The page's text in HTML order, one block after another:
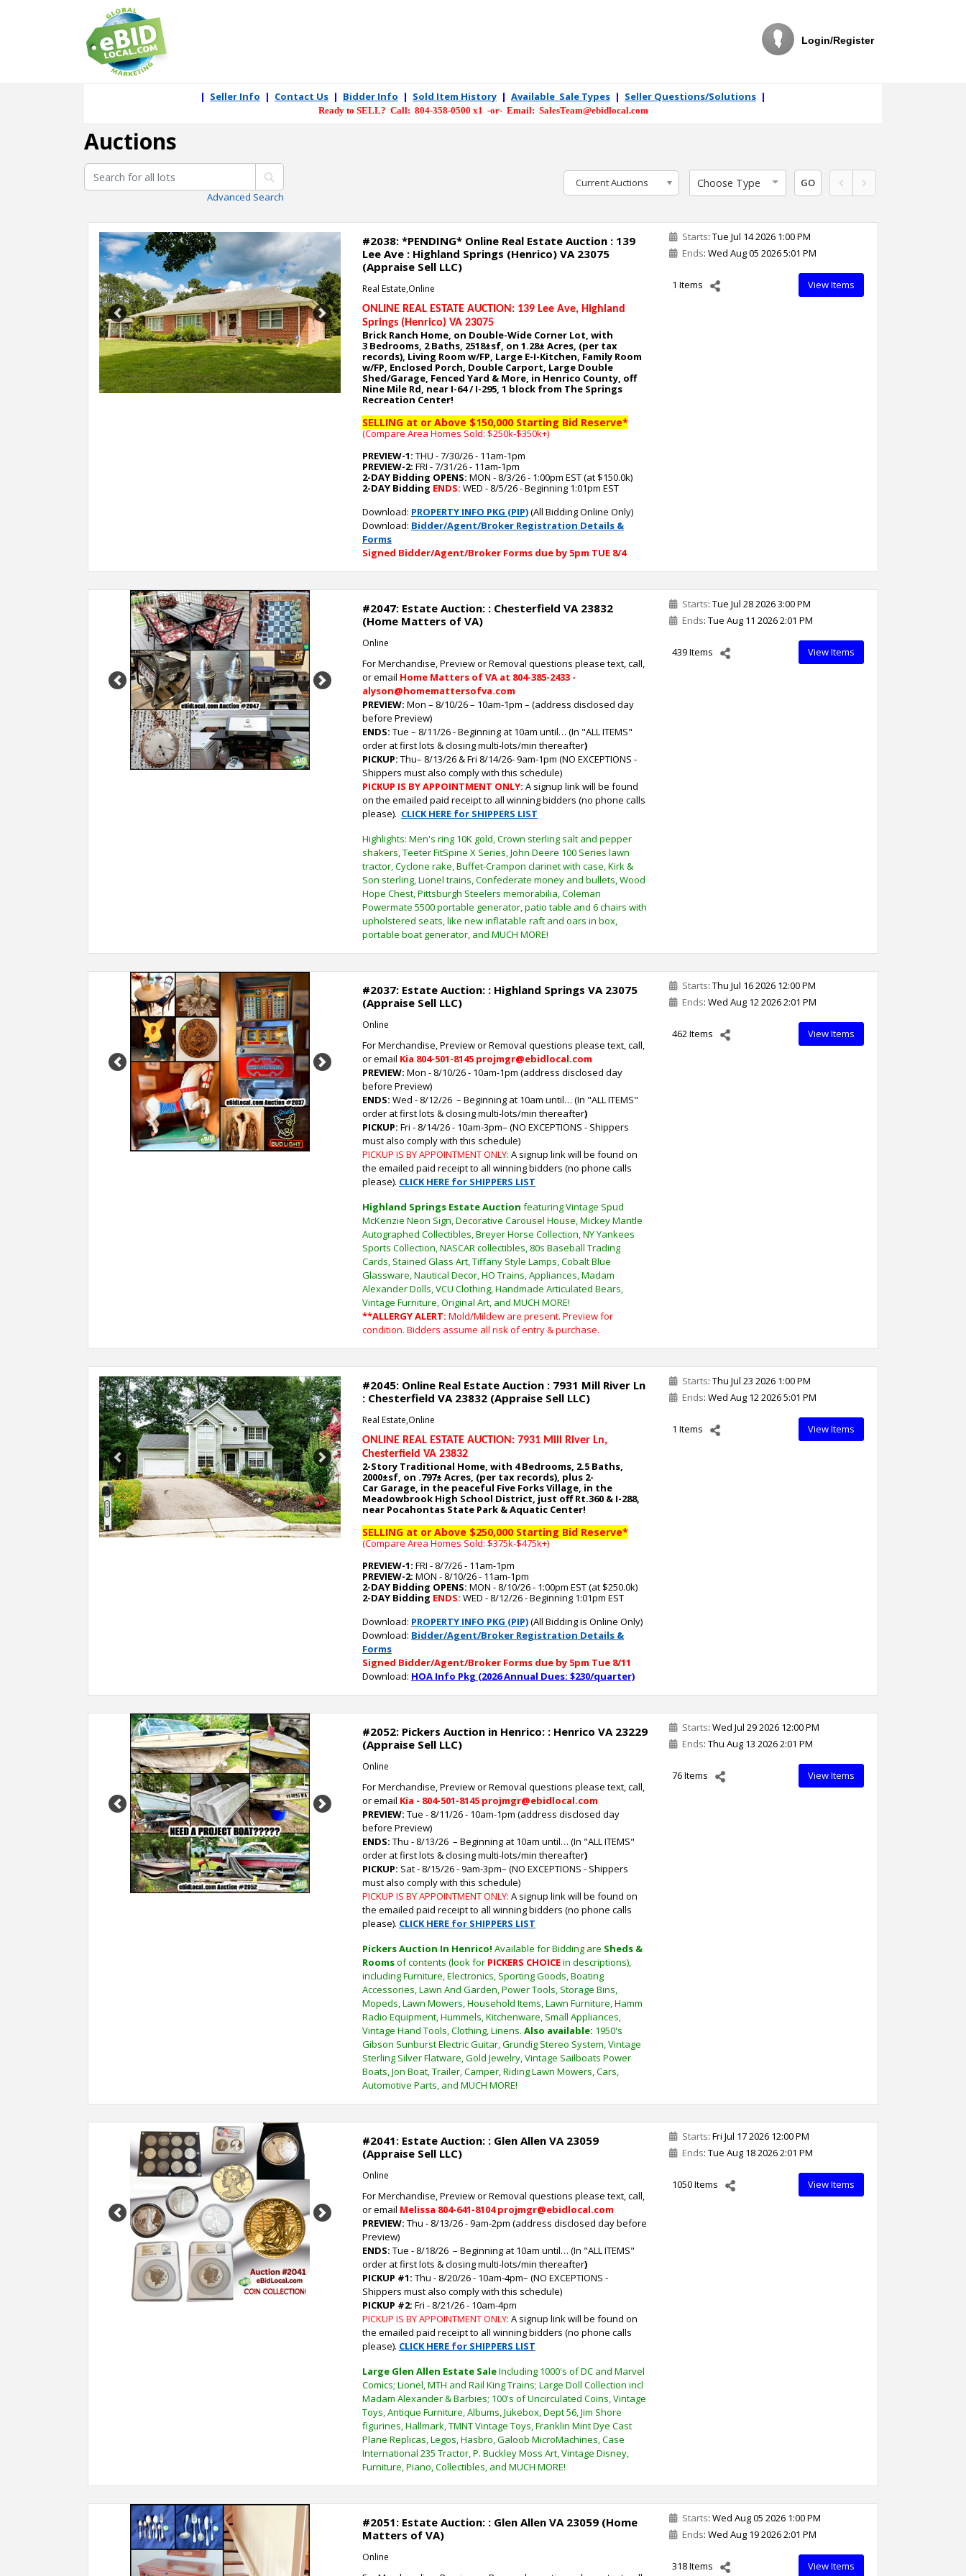
Login/Register
| Seller Info | Contact Us | Bidder Info | Sold Item History | Available Sale Types | Seller Questions/Solutions |
Ready to SELL? Call: 804-358-0500 x1 -or- Email: SalesTeam@ebidlocal.com
Auctions
Advanced Search
Current Auctions Choose Type GO
Previous Next
#2038: *PENDING* Online Real Estate Auction : 139
Lee Ave : Highland Springs (Henrico) VA 23075
(Appraise Sell LLC)
Real Estate,Online
ONLINE REAL ESTATE AUCTION: 139 Lee Ave, Highland
Springs (Henrico) VA 23075
Brick Ranch Home, on Double-Wide Corner Lot, with
3 Bedrooms, 2 Baths, 2518±sf, on 1.28± Acres, (per tax
records), Living Room w/FP, Large E-I-Kitchen, Family Room
w/FP, Enclosed Porch, Double Carport, Large Double
Shed/Garage, Fenced Yard & More, in Henrico County, off
Nine Mile Rd, near I-64 / I-295, 1 block from The Springs
Recreation Center!
SELLING at or Above $150,000 Starting Bid Reserve*
(Compare Area Homes Sold: $250k-$350k+)
PREVIEW-1: THU - 7/30/26 - 11am-1pm
PREVIEW-2: FRI - 7/31/26 - 11am-1pm
2-DAY Bidding OPENS: MON - 8/3/26 - 1:00pm EST (at $150.0k)
2-DAY Bidding ENDS: WED - 8/5/26 - Beginning 1:01pm EST
Download: PROPERTY INFO PKG (PIP)(All Bidding Online Only)
Download: Bidder/Agent/Broker Registration Details &
Forms
Signed Bidder/Agent/Broker Forms due by 5pm TUE 8/4
Starts: Tue Jul 14 2026 1:00 PM
Ends: Wed Aug 05 2026 5:01 PM
1 Items View Items
Previous Next
#2047: Estate Auction: : Chesterfield VA 23832
(Home Matters of VA)
Online
For Merchandise, Preview or Removal questions please text, call,
or email Home Matters of VA at 804-385-2433 -
alyson@homemattersofva.com
PREVIEW: Mon – 8/10/26 – 10am-1pm – (address disclosed day
before Preview)
ENDS: Tue – 8/11/26 - Beginning at 10am until… (In "ALL ITEMS"
order at first lots & closing multi-lots/min thereafter)
PICKUP: Thu– 8/13/26 & Fri 8/14/26- 9am-1pm (NO EXCEPTIONS -
Shippers must also comply with this schedule)
PICKUP IS BY APPOINTMENT ONLY: A signup link will be found
on the emailed paid receipt to all winning bidders (no phone calls
please). CLICK HERE for SHIPPERS LIST
Highlights: Men's ring 10K gold, Crown sterling salt and pepper
shakers, Teeter FitSpine X Series, John Deere 100 Series lawn
tractor, Cyclone rake, Buffet-Crampon clarinet with case, Kirk &
Son sterling, Lionel trains, Confederate money and bullets, Wood
Hope Chest, Pittsburgh Steelers memorabilia, Coleman
Powermate 5500 portable generator, patio table and 6 chairs with
upholstered seats, like new inflatable raft and oars in box,
portable boat generator, and MUCH MORE!
Starts: Tue Jul 28 2026 3:00 PM
Ends: Tue Aug 11 2026 2:01 PM
439 Items View Items
Previous Next
#2037: Estate Auction: : Highland Springs VA 23075
(Appraise Sell LLC)
Online
For Merchandise, Preview or Removal questions please text, call,
or email Kia 804-501-8145 projmgr@ebidlocal.com
PREVIEW: Mon - 8/10/26 - 10am-1pm (address disclosed day
before Preview)
ENDS: Wed - 8/12/26 – Beginning at 10am until… (In "ALL ITEMS"
order at first lots & closing multi-lots/min thereafter)
PICKUP: Fri - 8/14/26 - 10am-3pm– (NO EXCEPTIONS - Shippers
must also comply with this schedule)
PICKUP IS BY APPOINTMENT ONLY: A signup link will be found on
the emailed paid receipt to all winning bidders (no phone calls
please). CLICK HERE for SHIPPERS LIST
Highland Springs Estate Auction featuring Vintage Spud
McKenzie Neon Sign, Decorative Carousel House, Mickey Mantle
Autographed Collectibles, Breyer Horse Collection, NY Yankees
Sports Collection, NASCAR collectibles, 80s Baseball Trading
Cards, Stained Glass Art, Tiffany Style Lamps, Cobalt Blue
Glassware, Nautical Decor, HO Trains, Appliances, Madam
Alexander Dolls, VCU Clothing, Handmade Articulated Bears,
Vintage Furniture, Original Art, and MUCH MORE!
**ALLERGY ALERT: Mold/Mildew are present. Preview for
condition. Bidders assume all risk of entry & purchase.
Starts: Thu Jul 16 2026 12:00 PM
Ends: Wed Aug 12 2026 2:01 PM
462 Items View Items
Previous Next
#2045: Online Real Estate Auction : 7931 Mill River Ln
: Chesterfield VA 23832 (Appraise Sell LLC)
Real Estate,Online
ONLINE REAL ESTATE AUCTION: 7931 Mill River Ln,
Chesterfield VA 23832
2-Story Traditional Home, with 4Bedrooms, 2.5 Baths,
2000±sf, on .797± Acres, (per tax records), plus 2-
Car Garage, in the peaceful Five Forks Village, in the
Meadowbrook High School District, just off Rt.360 & I-288,
near Pocahontas State Park & Aquatic Center!
SELLING at or Above $250,000 Starting Bid Reserve*
(Compare Area Homes Sold: $375k-$475k+)
PREVIEW-1: FRI - 8/7/26 - 11am-1pm
PREVIEW-2: MON - 8/10/26 - 11am-1pm
2-DAY Bidding OPENS: MON - 8/10/26 - 1:00pm EST (at $250.0k)
2-DAY Bidding ENDS: WED - 8/12/26 - Beginning 1:01pm EST
Download: PROPERTY INFO PKG (PIP)(All Bidding is Online Only)
Download: Bidder/Agent/Broker Registration Details &
Forms
Signed Bidder/Agent/Broker Forms due by 5pm Tue 8/11
Download: HOA Info Pkg (2026 Annual Dues: $230/quarter)
Starts: Thu Jul 23 2026 1:00 PM
Ends: Wed Aug 12 2026 5:01 PM
1 Items View Items
Previous Next
#2052: Pickers Auction in Henrico: : Henrico VA 23229
(Appraise Sell LLC)
Online
For Merchandise, Preview or Removal questions please text, call,
or email Kia - 804-501-8145 projmgr@ebidlocal.com
PREVIEW: Tue - 8/11/26 - 10am-1pm (address disclosed day
before Preview)
ENDS: Thu - 8/13/26 – Beginning at 10am until… (In "ALL ITEMS"
order at first lots & closing multi-lots/min thereafter)
PICKUP: Sat - 8/15/26 - 9am-3pm– (NO EXCEPTIONS - Shippers
must also comply with this schedule)
PICKUP IS BY APPOINTMENT ONLY: A signup link will be found on
the emailed paid receipt to all winning bidders (no phone calls
please). CLICK HERE for SHIPPERS LIST
Pickers Auction In Henrico! Available for Bidding are Sheds &
Roomsof contents (look for PICKERS CHOICEin descriptions),
including Furniture, Electronics, Sporting Goods, Boating
Accessories, Lawn And Garden, Power Tools, Storage Bins,
Mopeds, Lawn Mowers, Household Items, Lawn Furniture, Hamm
Radio Equipment, Hummels, Kitchenware, Small Appliances,
Vintage Hand Tools, Clothing, Linens. Also available: 1950's
Gibson Sunburst Electric Guitar, Grundig Stereo System, Vintage
Sterling Silver Flatware, Gold Jewelry, Vintage Sailboats Power
Boats, Jon Boat, Trailer, Camper, Riding Lawn Mowers, Cars,
Automotive Parts, and MUCH MORE!
Starts: Wed Jul 29 2026 12:00 PM
Ends: Thu Aug 13 2026 2:01 PM
76 Items View Items
Previous Next
#2041: Estate Auction: : Glen Allen VA 23059
(Appraise Sell LLC)
Online
For Merchandise, Preview or Removal questions please text, call,
or email Melissa 804-641-8104 projmgr@ebidlocal.com
PREVIEW: Thu - 8/13/26 - 9am-2pm (address disclosed day before
Preview)
ENDS: Tue - 8/18/26 – Beginning at 10am until… (In "ALL ITEMS"
order at first lots & closing multi-lots/min thereafter)
PICKUP #1: Thu - 8/20/26 - 10am-4pm– (NO EXCEPTIONS -
Shippers must also comply with this schedule)
PICKUP #2: Fri - 8/21/26 - 10am-4pm
PICKUP IS BY APPOINTMENT ONLY: A signup link will be found on
the emailed paid receipt to all winning bidders (no phone calls
please). CLICK HERE for SHIPPERS LIST
Large Glen Allen Estate SaleIncluding 1000's of DC and Marvel
Comics; Lionel, MTH and Rail King Trains; Large Doll Collection incl
Madam Alexander & Barbies; 100's of Uncirculated Coins, Vintage
Toys, Antique Furniture, Albums, Jukebox, Dept 56, Jim Shore
figurines, Hallmark, TMNT Vintage Toys, Franklin Mint Dye Cast
Plane Replicas, Legos, Hasbro, Galoob MicroMachines, Case
International 235 Tractor, P. Buckley Moss Art, Vintage Disney,
Furniture, Piano, Collectibles, and MUCH MORE!
Starts: Fri Jul 17 2026 12:00 PM
Ends: Tue Aug 18 2026 2:01 PM
1050 Items View Items
#2051: Estate Auction: : Glen Allen VA 23059 (Home
Matters of VA)
Online
Starts: Wed Aug 05 2026 1:00 PM
Ends: Wed Aug 19 2026 2:01 PM
318 Items View Items